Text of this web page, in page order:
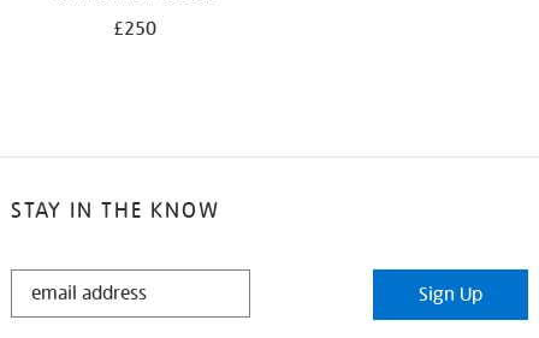
£250
STAY IN THE KNOW
STAY
Sign Up